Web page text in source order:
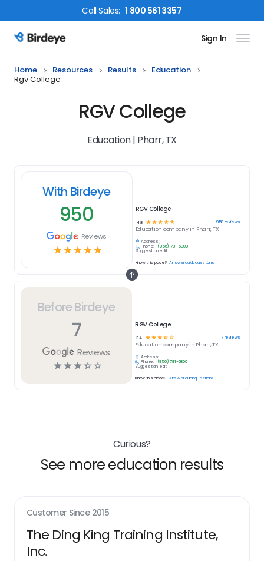
CallSales: 1 800 561 3357
Birdeye Logo Sign In
Home Resources Results
Education
Rgv College
RGV College
Education | Pharr, TX
Before Birdeye
7
Reviews
☆☆☆☆ ☆
RGV College
3.4 ☆ ☆☆☆☆ 7reviews
Educationcompany in Pharr, TX
Address:
Phone:
(956) 781-6800
Suggest an edit
Know this place? Answer quick questions
With Birdeye
950
Reviews
☆☆☆☆☆
RGV College
4.8 ☆ ☆ ☆ ☆☆ 950reviews
Education company in Pharr, TX
Address:
Phone:
(956) 781-6800
Suggest an edit
Know this place? Answer quick questions
Curious?
See more education results
Customer Since 2015
The Ding King Training Institute,
Inc.